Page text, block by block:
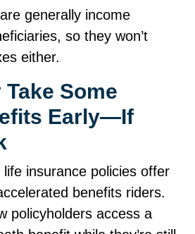
generally income
so they won’t
either.
Take Some
Early—If
insurance policies offer
benefits riders.
policyholders access a